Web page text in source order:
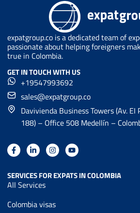
expatgroup.co is a dedicated team of
passionate about helping foreigners
true in Colombia.
GET IN TOUCH WITH US
+19547993692
sales@expatgroup.co
Davivienda Business Towers (Av.
188) – Office 508 Medellín –
SERVICES FOR EXPATS IN COLOMBIA
All Services
Colombia visas